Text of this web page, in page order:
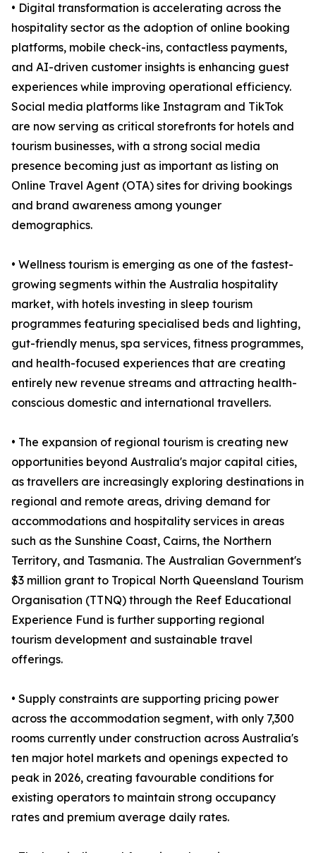
• Digital transformation is accelerating across the
hospitality sector as the adoption of online booking
platforms, mobile check-ins, contactless payments,
and AI-driven customer insights is enhancing guest
experiences while improving operational efficiency.
Social media platforms like Instagram and TikTok
are now serving as critical storefronts for hotels and
tourism businesses, with a strong social media
presence becoming just as important as listing on
Online Travel Agent (OTA) sites for driving bookings
and brand awareness among younger
demographics.
• Wellness tourism is emerging as one of the fastest-
growing segments within the Australia hospitality
market, with hotels investing in sleep tourism
programmes featuring specialised beds and lighting,
gut-friendly menus, spa services, fitness programmes,
and health-focused experiences that are creating
entirely new revenue streams and attracting health-
conscious domestic and international travellers.
• The expansion of regional tourism is creating new
opportunities beyond Australia's major capital cities,
as travellers are increasingly exploring destinations in
regional and remote areas, driving demand for
accommodations and hospitality services in areas
such as the Sunshine Coast, Cairns, the Northern
Territory, and Tasmania. The Australian Government's
$3 million grant to Tropical North Queensland Tourism
Organisation (TTNQ) through the Reef Educational
Experience Fund is further supporting regional
tourism development and sustainable travel
offerings.
• Supply constraints are supporting pricing power
across the accommodation segment, with only 7,300
rooms currently under construction across Australia's
ten major hotel markets and openings expected to
peak in 2026, creating favourable conditions for
existing operators to maintain strong occupancy
rates and premium average daily rates.